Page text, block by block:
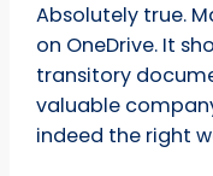
Absolutely true.
on OneDrive. It
transitory
valuable
indeed the right